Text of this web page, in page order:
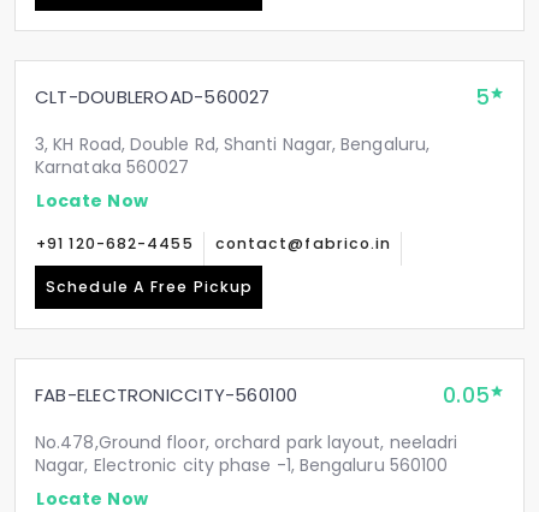
CLT-DOUBLEROAD-560027 5
3, KH Road, Double Rd, Shanti Nagar, Bengaluru,
Karnataka 560027
Locate Now
+91 120-682-4455 contact@fabrico.in
Schedule A Free Pickup
FAB-ELECTRONICCITY-560100 0.05
No.478,Ground floor, orchard park layout, neeladri
Nagar, Electronic city phase -1, Bengaluru 560100
Locate Now